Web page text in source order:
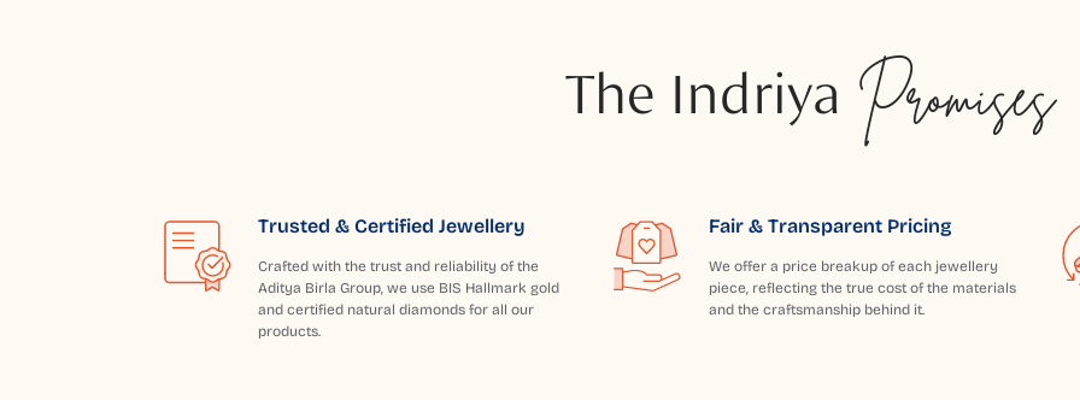
The Indriya Promises
Trusted & Certified Jewellery
Crafted with the trust and reliability of the
Aditya Birla Group, we use BIS Hallmark gold
and certified natural diamonds for all our
products.
Fair & Transparent Pricing
We offer a price breakup of each jewellery
piece, reflecting the true cost of the materials
and the craftsmanship behind it.